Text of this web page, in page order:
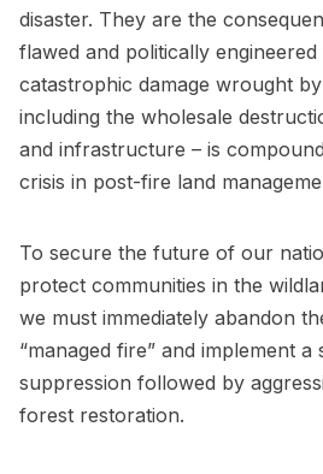
disaster. They are the
flawed and politically
catastrophic damage wrought
including the wholesale
and infrastructure – is
crisis in post-fire land
To secure the future of our
protect communities in the
we must immediately abandon
“managed fire” and implement
suppression followed by
forest restoration.